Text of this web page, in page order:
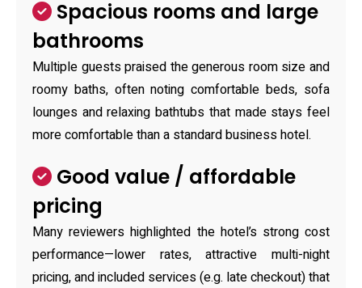
Spacious rooms and large
bathrooms
Multiple guests praised the generous room size and
roomy baths, often noting comfortable beds, sofa
lounges and relaxing bathtubs that made stays feel
more comfortable than a standard business hotel.
Good value / affordable
pricing
Many reviewers highlighted the hotel’s strong cost
performance—lower rates, attractive multi-night
pricing, and included services (e.g. late checkout) that